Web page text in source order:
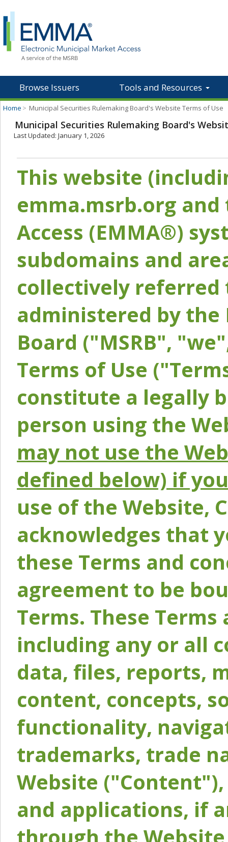
Browse Issuers Tools and Resources
Home > Municipal Securities Rulemaking Board's Website Terms of Use
Municipal Securities Rulemaking Board's
Last Updated: January 1, 2026
This website
emma.msrb.org
Access (EMMA®)
subdomains and
collectively referred
administered by the
Board ("MSRB",
Terms of Use
constitute a legally
person using the
may not use the
defined below) if
use of the Website,
acknowledges that
these Terms and
agreement to be
Terms. These
including any or all
data, files, reports,
content, concepts,
functionality,
trademarks, trade
Website
and applications, if